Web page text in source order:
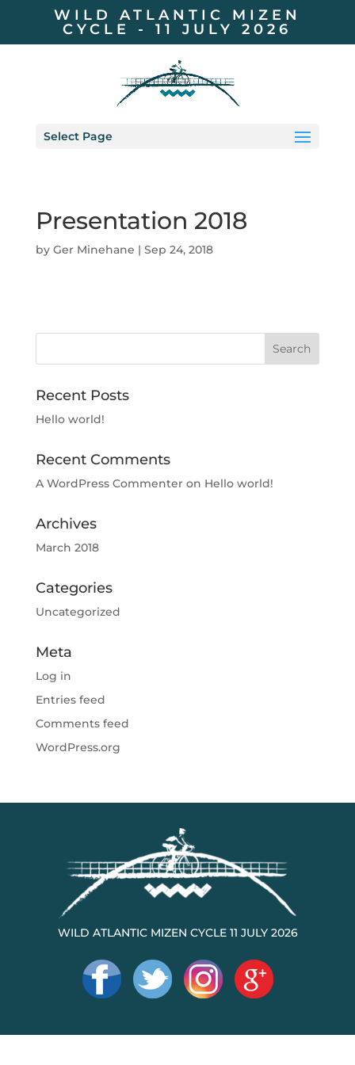
WILD ATLANTIC MIZEN
CYCLE - 11 JULY 2026
Select Page
Presentation 2018
by Ger Minehane | Sep 24, 2018
Recent Posts
Hello world!
Recent Comments
A WordPress Commenteron Hello world!
Archives
March 2018
Categories
Uncategorized
Meta
Log in
Entries feed
Comments feed
WordPress.org
WILD ATLANTIC MIZEN CYCLE 11 JULY 2026